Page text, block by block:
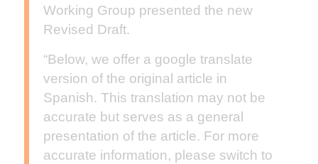
Working Group presented the new
Revised Draft.
“Below, we offer a google translate
version of the original article in
Spanish. This translation may not be
accurate but serves as a general
presentation of the article. For more
accurate information, please switch to